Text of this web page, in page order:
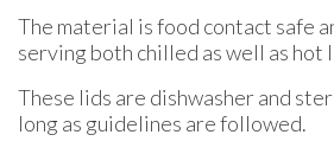
The material is food contact safe
serving both chilled as well as hot
These lids are dishwasher and
long as guidelines are followed.